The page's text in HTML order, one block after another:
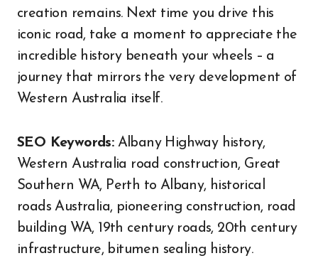
creation remains. Next time you drive this
iconic road, take a moment to appreciate the
incredible history beneath your wheels – a
journey that mirrors the very development of
Western Australia itself.
SEO Keywords:Albany Highway history,
Western Australia road construction, Great
Southern WA, Perth to Albany, historical
roads Australia, pioneering construction, road
building WA, 19th century roads, 20th century
infrastructure, bitumen sealing history.